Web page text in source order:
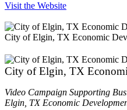
Visit the Website
City of Elgin, TX Economic
City of Elgin, TX
Video Campaign Supporting
Elgin, TX Economic